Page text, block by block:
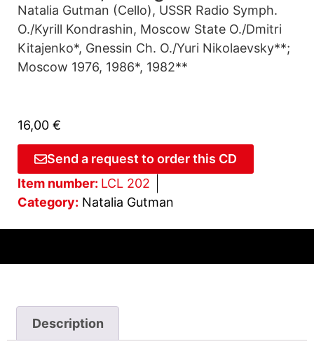
Natalia Gutman (Cello), USSR Radio Symph.
O./Kyrill Kondrashin, Moscow State O./Dmitri
Kitajenko*, Gnessin Ch. O./Yuri Nikolaevsky**;
Moscow 1976, 1986*, 1982**
16,00 €
Send a request to order this CD
Item number: LCL 202
Category: Natalia Gutman
Description